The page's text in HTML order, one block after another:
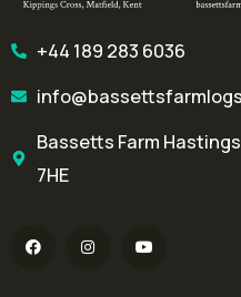
+44 189 283 6036
Bassetts Farm
7HE